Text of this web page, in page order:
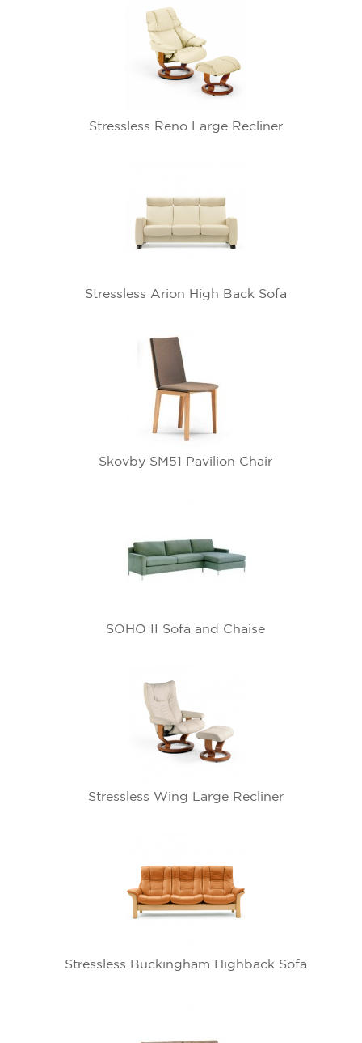
Stressless Reno Large Recliner
Stressless Arion High Back Sofa
Skovby SM51 Pavilion Chair
SOHO II Sofa and Chaise
Stressless Wing Large Recliner
Stressless Buckingham Highback Sofa